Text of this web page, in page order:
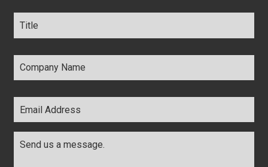
Title *
Company
Name *
Email
Address *